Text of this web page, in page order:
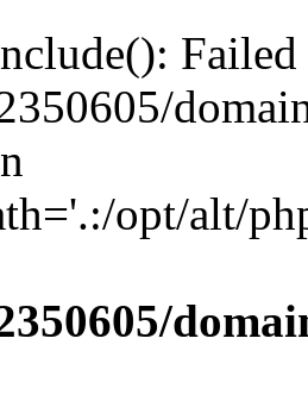
opt/alt/